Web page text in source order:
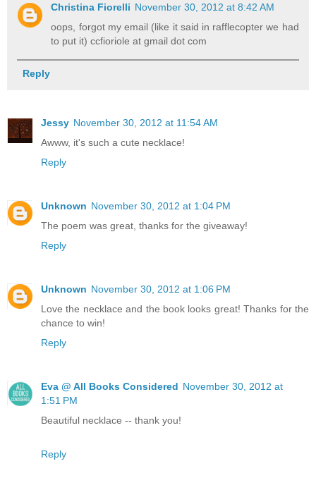
Christina Fiorelli November 30, 2012 at 8:42 AM
oops, forgot my email (like it said in rafflecopter we had
to put it) ccfioriole at gmail dot com
Reply
Jessy November 30, 2012 at 11:54 AM
Awww, it's such a cute necklace!
Reply
Unknown November 30, 2012 at 1:04 PM
The poem was great, thanks for the giveaway!
Reply
Unknown November 30, 2012 at 1:06 PM
Love the necklace and the book looks great! Thanks for the
chance to win!
Reply
Eva @ All Books Considered November 30, 2012 at
1:51 PM
Beautiful necklace -- thank you!
Reply